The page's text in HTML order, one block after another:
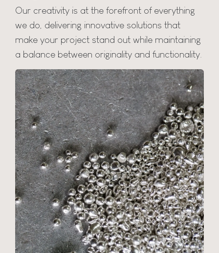
Our creativity is at the forefront of everything
we do, delivering innovative solutions that
make your project stand out while maintaining
a balance between originality and functionality.